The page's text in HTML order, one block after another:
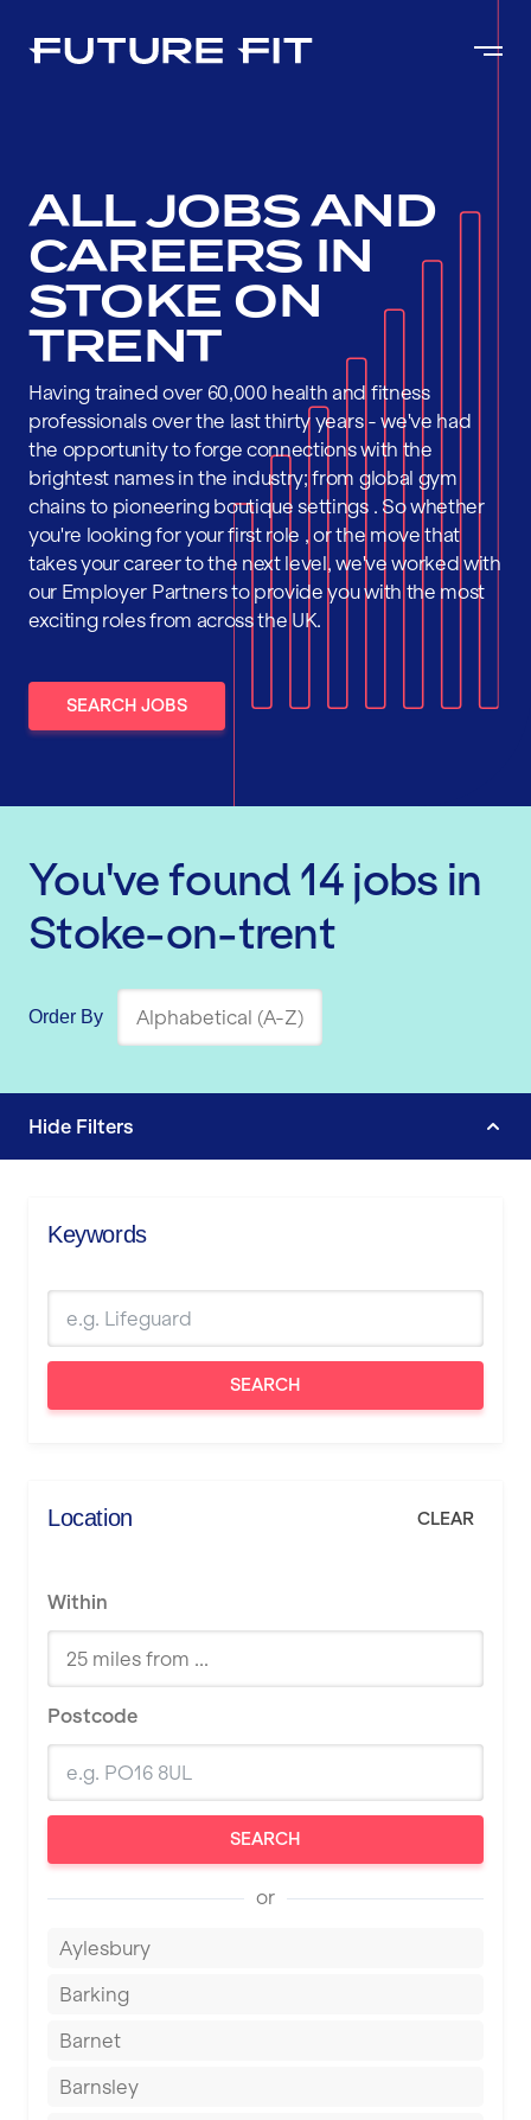
ALL JOBS AND
CAREERS IN
STOKE ON
TRENT
Having trained over 60,000 health and fitness
professionals over the last thirty years - we've had
the opportunity to forge connections with the
brightest names in the industry; from global gym
chains to pioneering boutique settings . So whether
you're looking for your first role , or the move that
takes your career to the next level, we've worked with
our Employer Partners to provide you with the most
exciting roles from across the UK.
SEARCH JOBS
You've found 14 jobs in
Stoke-on-trent
Order By
Hide Filters
Keywords
SEARCH
Location CLEAR
Within
Postcode
SEARCH
or
Aylesbury
Barking
Barnet
Barnsley